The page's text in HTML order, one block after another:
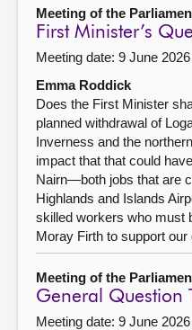
Meeting of the
First Minister’s
Meeting date: 9 June 2026
Emma Roddick
Does the First Minister
planned withdrawal of
Inverness and the
impact that that could
Nairn—both jobs that are
Highlands and Islands
skilled workers who must
Moray Firth to support
Meeting of the
General Question
Meeting date: 9 June 2026